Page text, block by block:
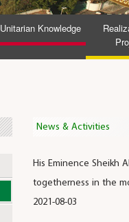
Unitarian Knowledge
News & Activities
His Eminence Sheikh
togetherness in the
2021-08-03